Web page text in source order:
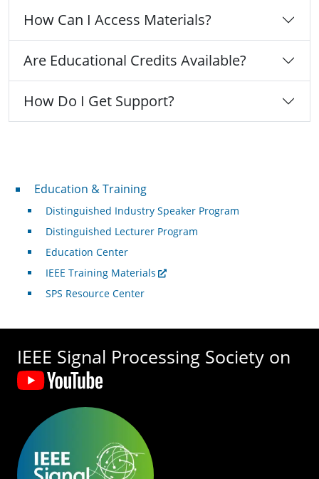
How Can I Access Materials?
Are Educational Credits Available?
How Do I Get Support?
Professional Development
Education & Training
Distinguished Industry Speaker Program
Distinguished Lecturer Program
Education Center
IEEE Training Materials
SPS Resource Center
IEEE Signal Processing Society on